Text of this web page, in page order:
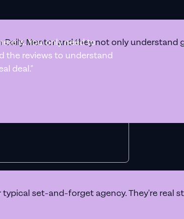
Mentor and they not only
is. You only need to
the reviews to understand
deal."
agency that prioritises results above
typical set-and-forget agency. They're